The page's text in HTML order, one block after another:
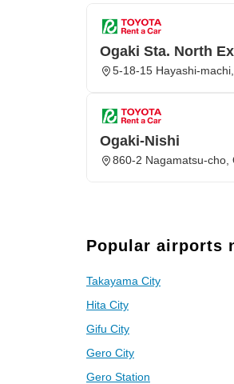
Ogaki Sta. North
5-18-15 Hayashi-
Ogaki-Nishi
860-2 Nagamatsu-cho,
Popular airports
Takayama City
Hita City
Gifu City
Gero City
Gero Station